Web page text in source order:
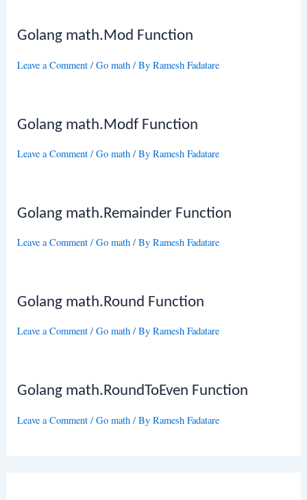
Golang math.Mod Function
Leave a Comment /Go math / ByRamesh Fadatare
Golang math.Modf Function
Leave a Comment /Go math / ByRamesh Fadatare
Golang math.Remainder Function
Leave a Comment /Go math / ByRamesh Fadatare
Golang math.Round Function
Leave a Comment /Go math / ByRamesh Fadatare
Golang math.RoundToEven Function
Leave a Comment /Go math / ByRamesh Fadatare